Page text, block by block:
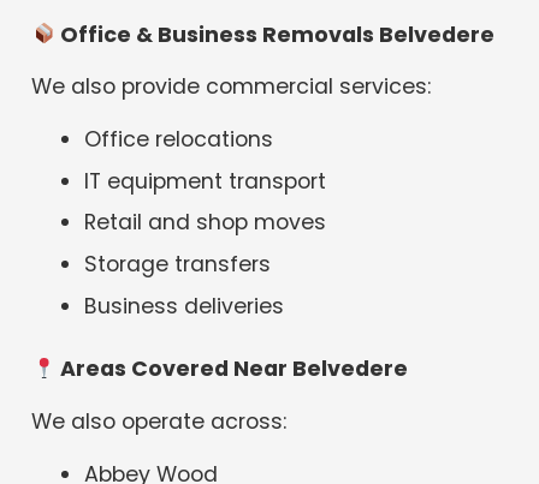
Office & Business Removals Belvedere
We also provide commercial services:
Office relocations
IT equipment transport
Retail and shop moves
Storage transfers
Business deliveries
Areas Covered Near Belvedere
We also operate across:
Abbey Wood